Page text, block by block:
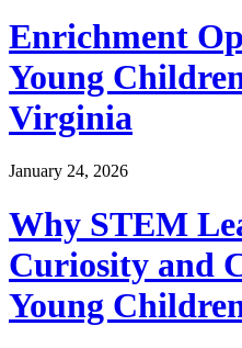
Enrichment
Young
Virginia
January 24, 2026
Why STEM
Curiosity and
Young